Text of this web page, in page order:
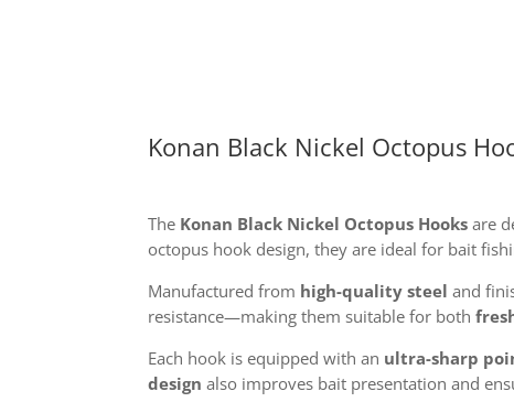
Konan Black Nickel Octopus
The Konan Black Nickel Octopus Hooks are
octopus hook design, they are ideal for bait
Manufactured from high-quality steel and
resistance—making them suitable for both
Each hook is equipped with an ultra-sharp
design also improves bait presentation and